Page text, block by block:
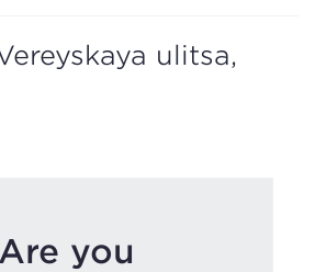
ulitsa,
Are you